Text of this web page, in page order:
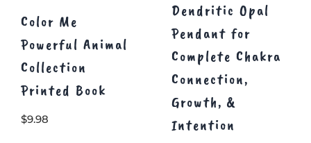
Color Me
Powerful Animal
Collection
Printed Book
$9.98
Dendritic Opal
Pendant for
Complete Chakra
Connection,
Growth, &
Intention